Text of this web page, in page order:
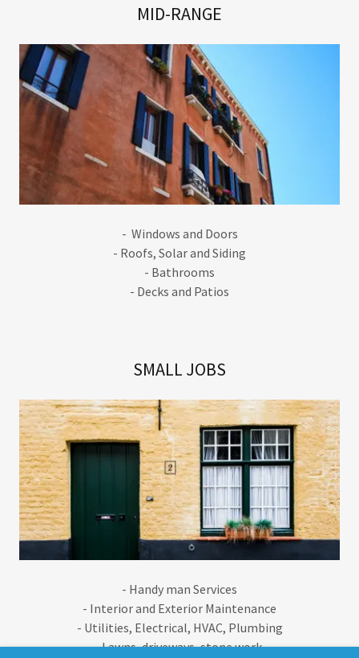
MID-RANGE
- Windows and Doors
- Roofs, Solar and Siding
- Bathrooms
- Decks and Patios
SMALL JOBS
- Handy man Services
- Interior and Exterior Maintenance
- Utilities, Electrical, HVAC, Plumbing
- Lawns, driveways, stone work